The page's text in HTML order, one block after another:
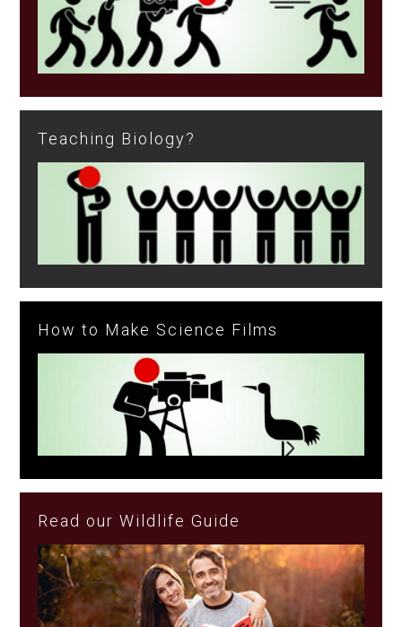
Teaching Biology?
How to Make Science Films
Read our Wildlife Guide